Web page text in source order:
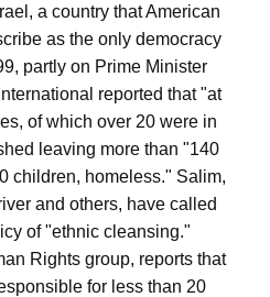
a country that American
as the only democracy
partly on Prime Minister
reported that "at
of which over 20 were in
leaving more than "140
children, homeless." Salim,
and others, have called
of "ethnic cleansing."
Rights group, reports that
for less than 20